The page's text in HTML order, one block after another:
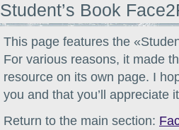
Student’s Book
This page features the
For various reasons, it made
resource on its own page. I
you and that you’ll appreciate
Return to the main section: